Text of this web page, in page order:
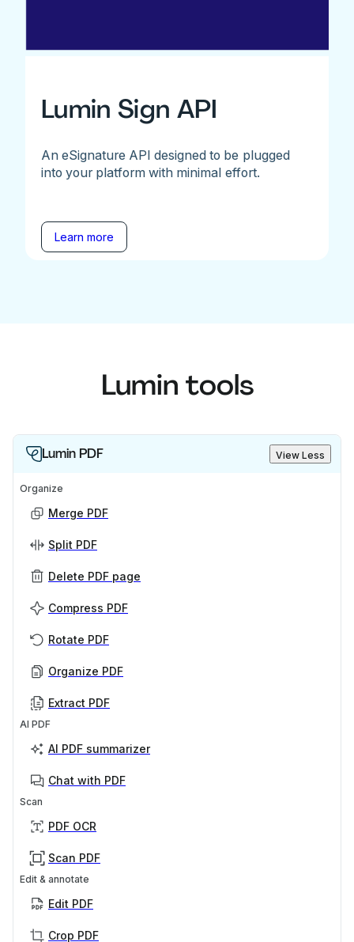
Lumin Sign API
An eSignature API designed to be plugged
into your platform with minimal effort.
Learn more
Lumin tools
Lumin PDF View Less
Organize
Merge PDF
Split PDF
Delete PDF page
Compress PDF
Rotate PDF
Organize PDF
Extract PDF
AI PDF
AI PDF summarizer
Chat with PDF
Scan
PDF OCR
Scan PDF
Edit & annotate
Edit PDF
Crop PDF